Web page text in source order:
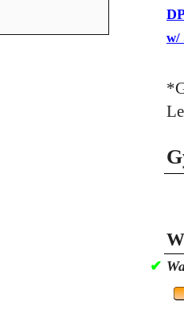
w/
✔